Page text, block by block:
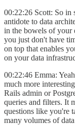
00:22:26 Scott: So in
antidote to data
in the bowels of your
you just don't have
on top that enables
on your data
00:22:46 Emma:
much more
Rails admin or
queries and filters. It
questions like you're
many volumes of